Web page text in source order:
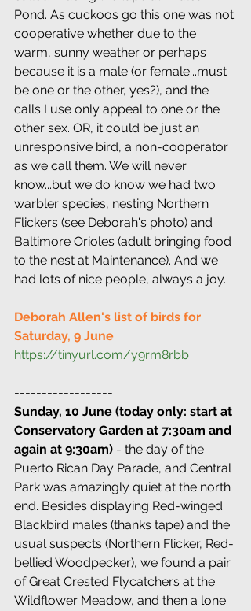
Pond. As cuckoos go this one was not
cooperative whether due to the
warm, sunny weather or perhaps
because it is a male (or female...must
be one or the other, yes?), and the
calls I use only appeal to one or the
other sex. OR, it could be just an
unresponsive bird, a non-cooperator
as we call them. We will never
know...but we do know we had two
warbler species, nesting Northern
Flickers (see Deborah's photo) and
Baltimore Orioles (adult bringing food
to the nest at Maintenance). And we
had lots of nice people, always a joy.
Deborah Allen's list of birds for
Saturday, 9 June:
https://tinyurl.com/y9rm8rbb
------------------
Sunday, 10 June (today only: start at
Conservatory Garden at 7:30am and
again at 9:30am) - the day of the
Puerto Rican Day Parade, and Central
Park was amazingly quiet at the north
end. Besides displaying Red-winged
Blackbird males (thanks tape) and the
usual suspects (Northern Flicker, Red-
bellied Woodpecker), we found a pair
of Great Crested Flycatchers at the
Wildflower Meadow, and then a lone